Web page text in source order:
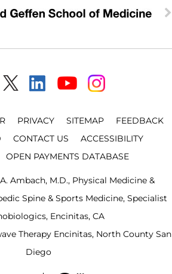
PRIVACY SITEMAP
FEEDBACK
CONTACT US
ACCESSIBILITY
OPEN PAYMENTS DATABASE
Ambach, M.D., Physical Medicine &
Spine & Sports Medicine, Specialist
Encinitas, CA
Therapy Encinitas, North County San
Diego